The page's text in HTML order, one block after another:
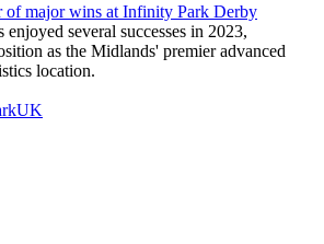
of major wins at Infinity Park Derby
several successes in 2023,
as the Midlands' premier advanced
location.